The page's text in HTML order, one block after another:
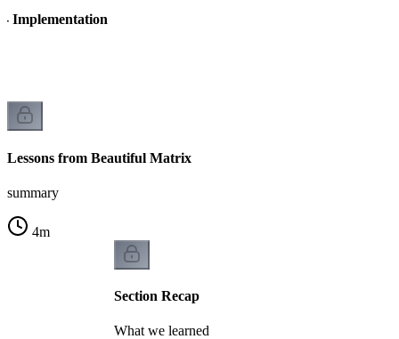
Implementation
Lessons from Beautiful Matrix
summary
4m
Section Recap
What we learned